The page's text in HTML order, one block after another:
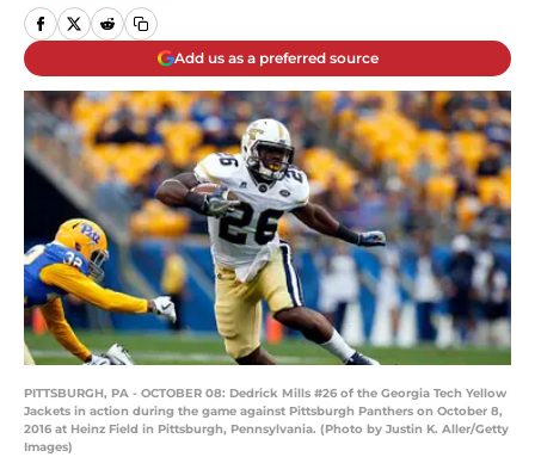
Add us as a preferred source
PITTSBURGH, PA - OCTOBER 08: Dedrick Mills #26 of the Georgia Tech Yellow
Jackets in action during the game against Pittsburgh Panthers on October 8,
2016 at Heinz Field in Pittsburgh, Pennsylvania. (Photo by Justin K. Aller/Getty
Images)